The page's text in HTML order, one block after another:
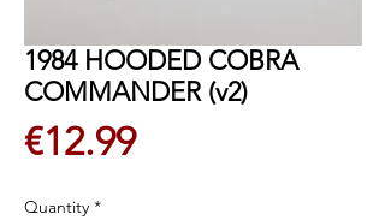
1984 HOODED COBRA
COMMANDER (v2)
€12.99Price
Quantity *